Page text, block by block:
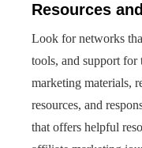
Resources
Look for networks
tools, and support
marketing materials,
resources, and
that offers helpful